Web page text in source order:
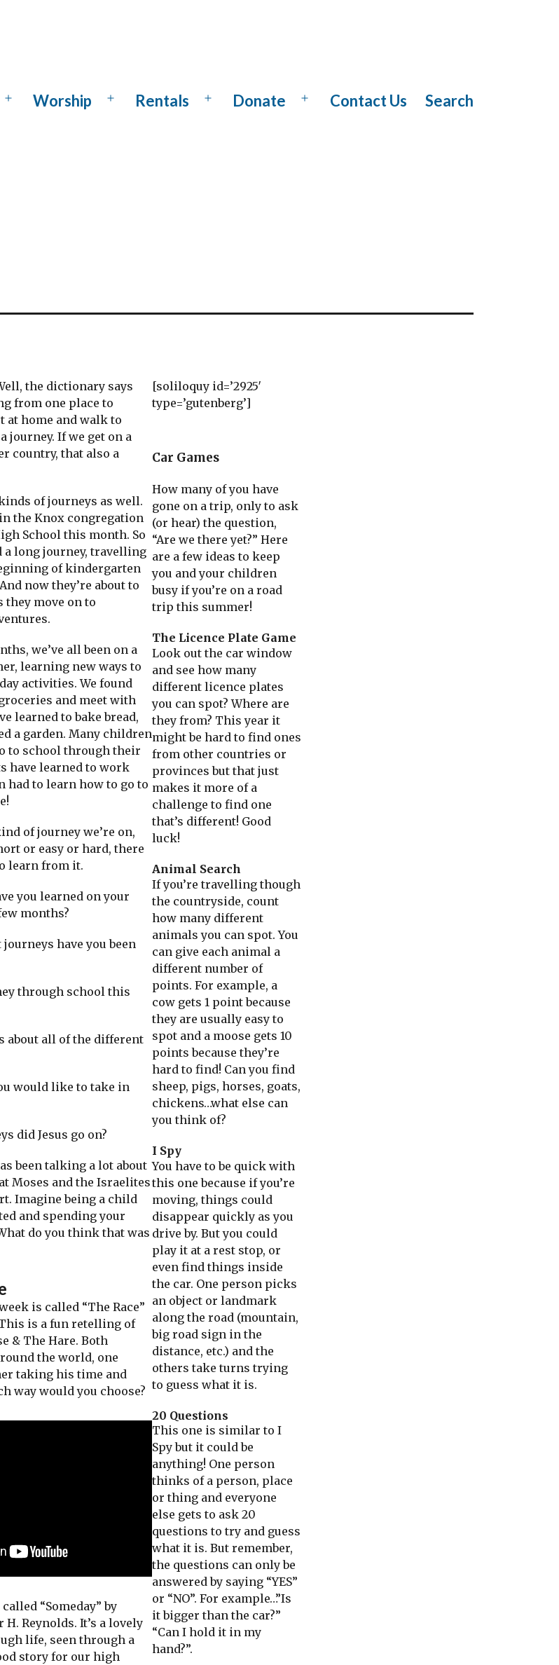
OpenWorship
OpenRentals
OpenDonate
OpenContact Us Search
the dictionary says
from one place to
at home and walk to
journey. If we get on a
country, that also a
of journeys as well.
the Knox congregation
School this month. So
a long journey, travelling
of kindergarten
now they’re about to
they move on to
we’ve all been on a
learning new ways to
activities. We found
and meet with
learned to bake bread,
a garden. Many children
to school through their
have learned to work
had to learn how to go to
of journey we’re on,
or easy or hard, there
learn from it.
you learned on your
months?
have you been
through school this
all of the different
would like to take in
did Jesus go on?
been talking a lot about
Moses and the Israelites
Imagine being a child
and spending your
do you think that was
is called “The Race”
is a fun retelling of
& The Hare. Both
the world, one
taking his time and
way would you choose?
“Someday” by
Reynolds. It’s a lovely
life, seen through a
story for our high
[soliloquy id=’2925′
type=’gutenberg’]
Car Games
How many of you have
gone on a trip, only to ask
(or hear) the question,
“Are we there yet?” Here
are a few ideas to keep
you and your children
busy if you’re on a road
trip this summer!
The Licence Plate Game
Look out the car window
and see how many
different licence plates
you can spot? Where are
they from? This year it
might be hard to find ones
from other countries or
provinces but that just
makes it more of a
challenge to find one
that’s different! Good
luck!
Animal Search
If you’re travelling though
the countryside, count
how many different
animals you can spot. You
can give each animal a
different number of
points. For example, a
cow gets 1 point because
they are usually easy to
spot and a moose gets 10
points because they’re
hard to find! Can you find
sheep, pigs, horses, goats,
chickens…what else can
you think of?
I Spy
You have to be quick with
this one because if you’re
moving, things could
disappear quickly as you
drive by. But you could
play it at a rest stop, or
even find things inside
the car. One person picks
an object or landmark
along the road (mountain,
big road sign in the
distance, etc.) and the
others take turns trying
to guess what it is.
20 Questions
This one is similar to I
Spy but it could be
anything! One person
thinks of a person, place
or thing and everyone
else gets to ask 20
questions to try and guess
what it is. But remember,
the questions can only be
answered by saying “YES”
or “NO”. For example…”Is
it bigger than the car?”
“Can I hold it in my
hand?”.